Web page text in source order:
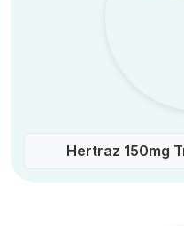
Hertraz 150mg